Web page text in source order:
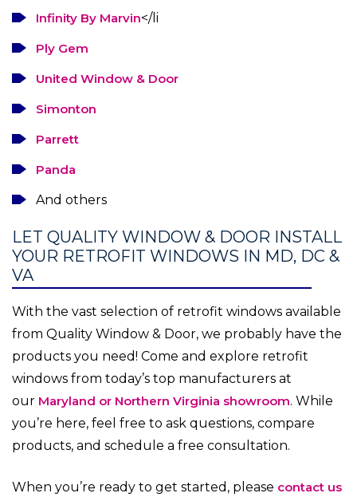
Infinity By Marvin</li
Ply Gem
United Window & Door
Simonton
Parrett
Panda
And others
LET QUALITY WINDOW & DOOR INSTALL
YOUR RETROFIT WINDOWS IN MD, DC &
VA
With the vast selection of retrofit windows available
from Quality Window & Door, we probably have the
products you need! Come and explore retrofit
windows from today’s top manufacturers at
our Maryland or Northern Virginia showroom. While
you’re here, feel free to ask questions, compare
products, and schedule a free consultation.
When you’re ready to get started, please contact us